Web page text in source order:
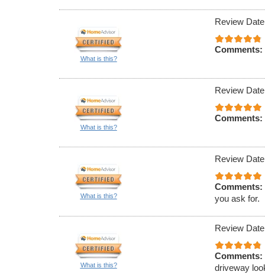
What is this?
Review
Comments:
What is this?
Review
Comments:
What is this?
Review
Comments:
you ask for.
What is this?
Review
Comments:
driveway